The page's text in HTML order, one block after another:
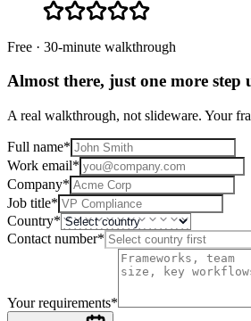
Free · 30-minute walkthrough
Almost there, just one more step
A real walkthrough, not slideware. Your
Full name*
Work email*
Company*
Job title*
Country*
Contact number*
Your requirements*